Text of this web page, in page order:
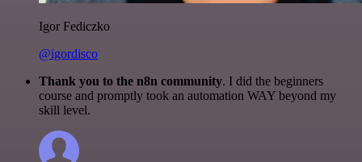
Igor Fediczko
@igordisco
Thank you to the n8n community. I did the beginners
course and promptly took an automation WAY beyond my
skill level.